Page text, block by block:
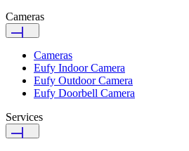
Cameras
Cameras
Eufy Indoor Camera
Eufy Outdoor Camera
Eufy Doorbell Camera
Services